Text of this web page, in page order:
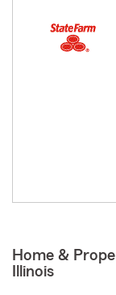
Home &
Illinois